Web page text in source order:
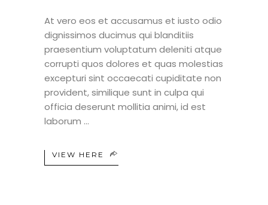
At vero eos et accusamus et iusto odio
dignissimos ducimus qui blanditiis
praesentium voluptatum deleniti atque
corrupti quos dolores et quas molestias
excepturi sint occaecati cupiditate non
provident, similique sunt in culpa qui
officia deserunt mollitia animi, id est
laborum
VIEW HERE